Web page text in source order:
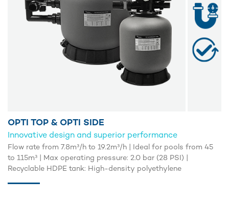
OPTI TOP & OPTI SIDE
Innovative design and superior performance
Flow rate from 7.8m³/h to 19.2m³/h | Ideal for pools from 45
to 115m³ | Max operating pressure: 2.0 bar (28 PSI) |
Recyclable HDPE tank: High-density polyethylene